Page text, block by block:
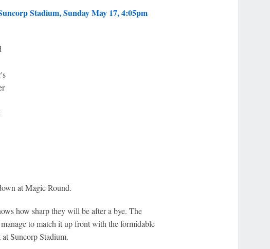
Stadium, Sunday May 17, 4:05pm
at Magic Round.
how sharp they will be after a bye. The
to match it up front with the formidable
Suncorp Stadium.